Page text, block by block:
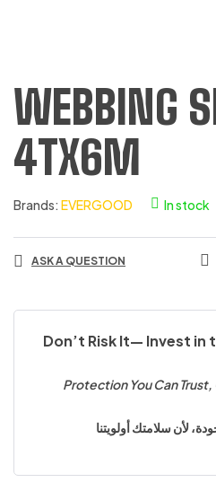
WEBBING
4TX6M
Brands: EVERGOOD In stock
ASK A QUESTION
Don’t Risk It— Invest
Protection You Can
لأن سلامتك أولويتنا